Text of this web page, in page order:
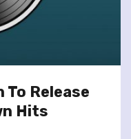
To Release
Hits